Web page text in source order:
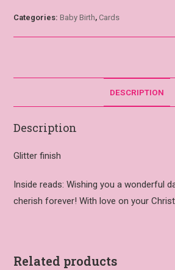
Categories:Baby Birth, Cards
DESCRIPTION
Description
Glitter finish
Inside reads: Wishing you a wonderful
cherish forever! With love on your
Related products